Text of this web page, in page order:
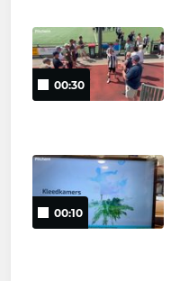
00:30
00:10